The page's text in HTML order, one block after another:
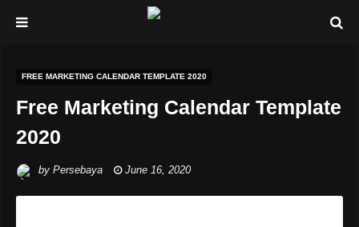
FREE MARKETING CALENDAR TEMPLATE 2020
Free Marketing Calendar Template
2020
by Persebaya June 16, 2020